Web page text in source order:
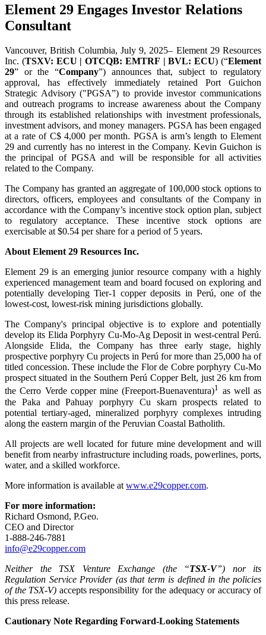
Element 29 Engages Investor Relations
Consultant
Vancouver, British Columbia, July 9, 2025– Element 29 Resources
Inc. (TSXV: ECU | OTCQB: EMTRF | BVL: ECU) (“Element
29” or the “Company”) announces that, subject to regulatory
approval, has effectively immediately retained Port Guichon
Strategic Advisory ("PGSA”) to provide investor communications
and outreach programs to increase awareness about the Company
through its established relationships with investment professionals,
investment advisors, and money managers. PGSA has been engaged
at a rate of C$ 4,000 per month. PGSA is arm’s length to Element
29 and currently has no interest in the Company. Kevin Guichon is
the principal of PGSA and will be responsible for all activities
related to the Company.
The Company has granted an aggregate of 100,000 stock options to
directors, officers, employees and consultants of the Company in
accordance with the Company’s incentive stock option plan, subject
to regulatory acceptance. These incentive stock options are
exercisable at $0.54 per share for a period of 5 years.
About Element 29 Resources Inc.
Element 29 is an emerging junior resource company with a highly
experienced management team and board focused on exploring and
potentially developing Tier-1 copper deposits in Perú, one of the
lowest-cost, lowest-risk mining jurisdictions globally.
The Company's principal objective is to explore and potentially
develop its Elida Porphyry Cu-Mo-Ag Deposit in west-central Perú.
Alongside Elida, the Company has three early stage, highly
prospective porphyry Cu projects in Perú for more than 25,000 ha of
titled concession. These include the Flor de Cobre porphyry Cu-Mo
prospect situated in the Southern Perú Copper Belt, just 26 km from
the Cerro Verde copper mine (Freeport-Buenaventura)1 as well as
the Paka and Pahuay porphyry Cu skarn prospects related to
potential tertiary-aged, mineralized porphyry complexes intruding
along the eastern margin of the Peruvian Coastal Batholith.
All projects are well located for future mine development and will
benefit from nearby infrastructure including roads, powerlines, ports,
water, and a skilled workforce.
More information is available at www.e29copper.com.
For more information:
Richard Osmond, P.Geo.
CEO and Director
1-888-246-7881
info@e29copper.com
Neither the TSX Venture Exchange (the “TSX-V”) nor its
Regulation Service Provider (as that term is defined in the policies
of the TSX-V) accepts responsibility for the adequacy or accuracy of
this press release.
Cautionary Note Regarding Forward-Looking Statements